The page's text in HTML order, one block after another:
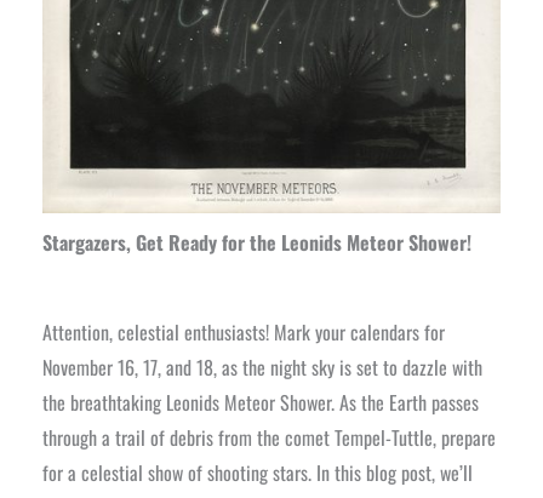
Stargazers, Get Ready for the Leonids Meteor Shower!
Attention, celestial enthusiasts! Mark your calendars for
November 16, 17, and 18, as the night sky is set to dazzle with
the breathtaking Leonids Meteor Shower. As the Earth passes
through a trail of debris from the comet Tempel-Tuttle, prepare
for a celestial show of shooting stars. In this blog post, we’ll